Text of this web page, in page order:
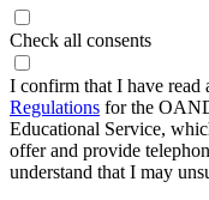
Check all consents
I confirm that I have read
Regulations for the
Educational Service,
offer and provide
understand that I may